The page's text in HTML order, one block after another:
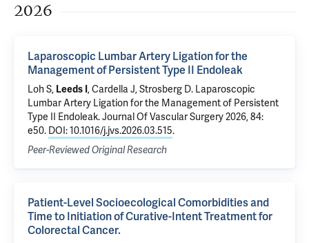
2026
Laparoscopic Lumbar Artery Ligation for the
Management of Persistent Type II Endoleak
Loh S, Leeds I ,Cardella J,Strosberg D. Laparoscopic
Lumbar Artery Ligation for the Management of Persistent
Type II Endoleak. Journal Of Vascular Surgery 2026, 84:
e50. DOI: 10.1016/j.jvs.2026.03.515.
Peer-Reviewed Original Research
Patient-Level Socioecological Comorbidities and
Time to Initiation of Curative-Intent Treatment for
Colorectal Cancer.